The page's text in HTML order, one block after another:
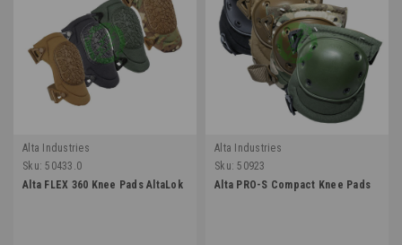
Alta Industries
Sku: 50433.0
Alta FLEX 360 Knee Pads AltaLok
Alta Industries
Sku: 50923
Alta PRO-S Compact Knee Pads